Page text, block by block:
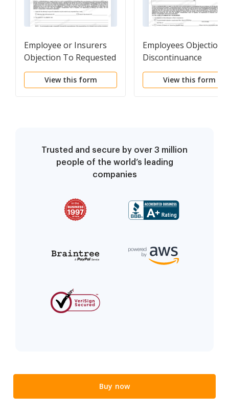
Employee or Insurers
Objection To Requested
Attorney Fees and or
CostsView this form
Employees Objection
Discontinuance
View this form
Trusted and secure by over 3 million
people of the world’s leading
companies
Buy now